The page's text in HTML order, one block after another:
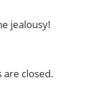
jealousy!
are closed.